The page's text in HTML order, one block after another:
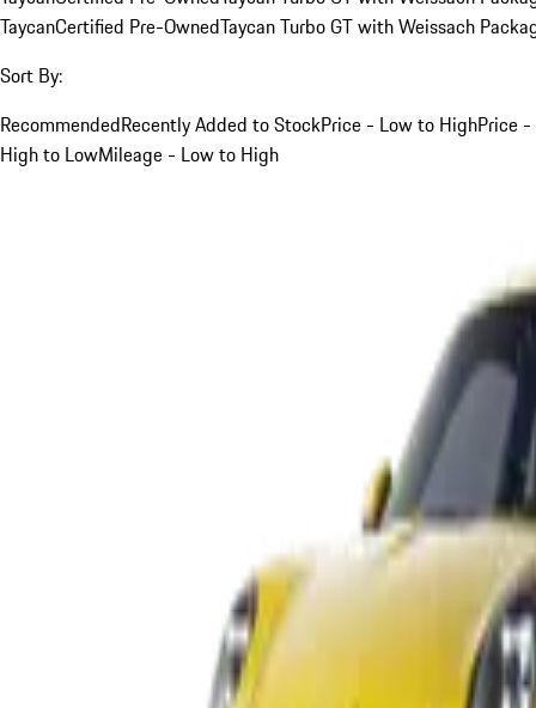
TaycanCertified Pre-OwnedTaycan Turbo GT with Weissach
Sort By:
RecommendedRecently Added to StockPrice - Low to HighPrice -
High to LowMileage - Low to High